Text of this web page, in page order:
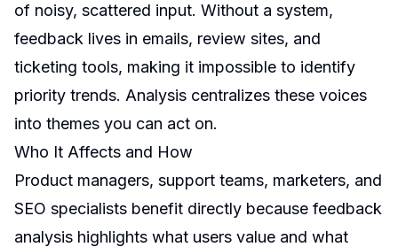
of noisy, scattered input. Without a system,
feedback lives in emails, review sites, and
ticketing tools, making it impossible to identify
priority trends. Analysis centralizes these voices
into themes you can act on.
Who It Affects and How
Product managers, support teams, marketers, and
SEO specialists benefit directly because feedback
analysis highlights what users value and what